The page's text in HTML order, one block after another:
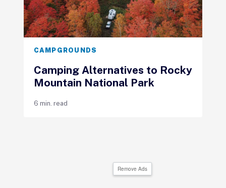
CAMPGROUNDS
Camping Alternatives to Rocky
Mountain National Park
6 min. read
Remove Ads